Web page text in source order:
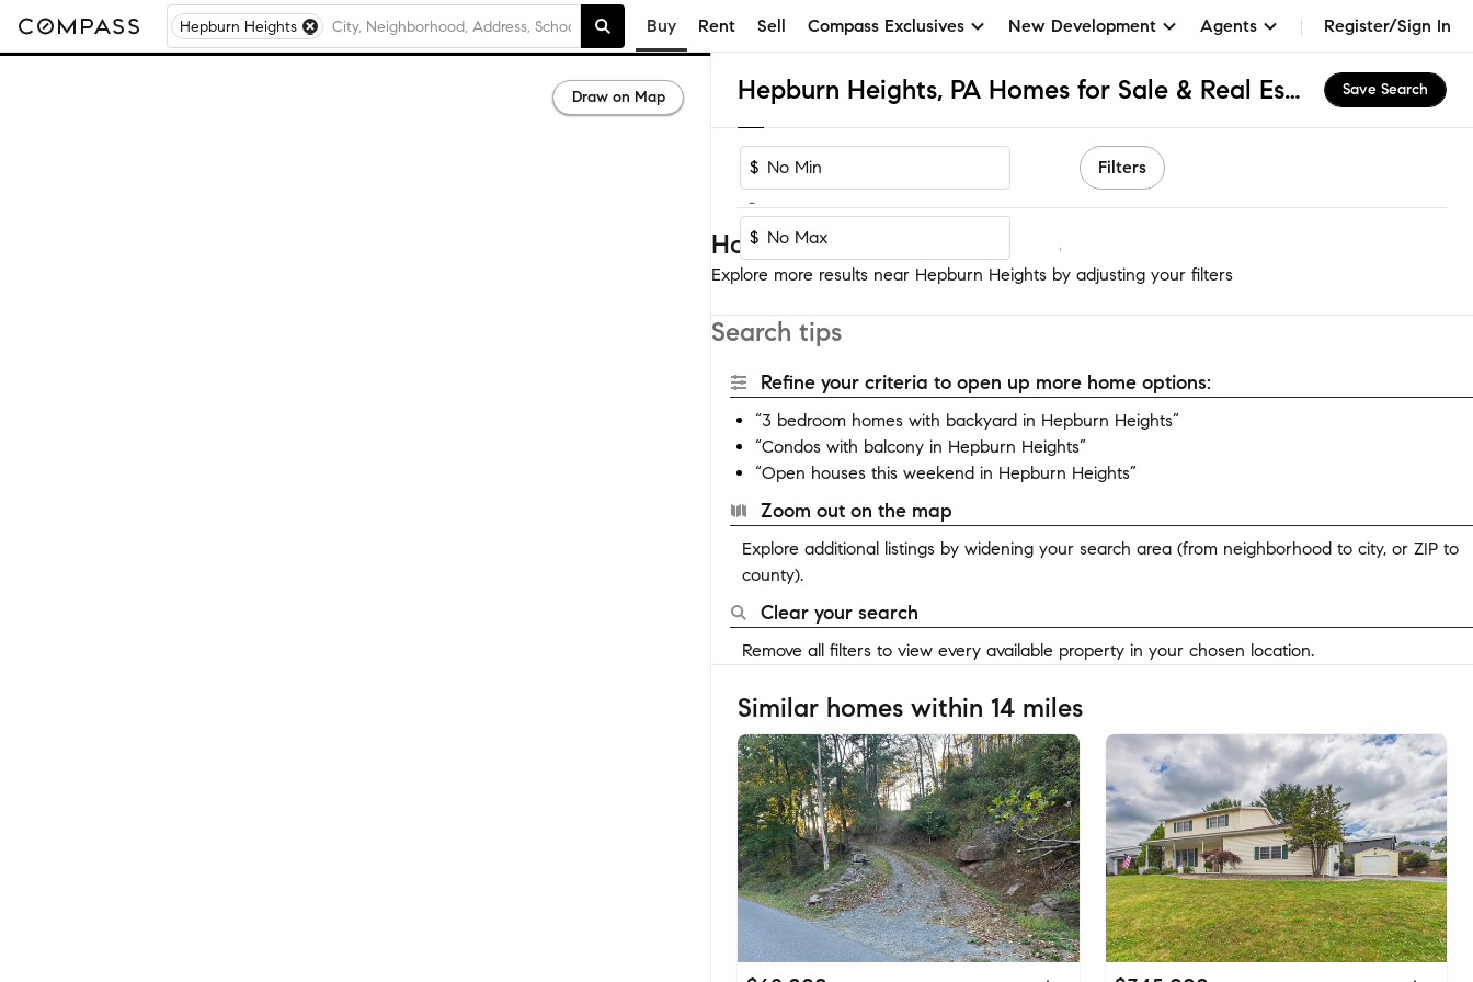
Hepburn Heights Buy Rent Sell Compass Exclusives New Development Agents Register/Sign In
Hepburn Heights, PA Homes for Sale & Real Estate Save Search
$
-
$
Filters
Homes near Hepburn Heights
Explore more results near Hepburn Heights by adjusting your filters
Search tips
Refine your criteria to open up more home options:
“3 bedroom homes with backyard in Hepburn Heights”
“Condos with balcony in Hepburn Heights”
“Open houses this weekend in Hepburn Heights”
Zoom out on the map
Explore additional listings by widening your search area (from neighborhood to city, or ZIP to
county).
Clear your search
Remove all filters to view every available property in your chosen location.
Similar homes within 14 miles
Draw on Map